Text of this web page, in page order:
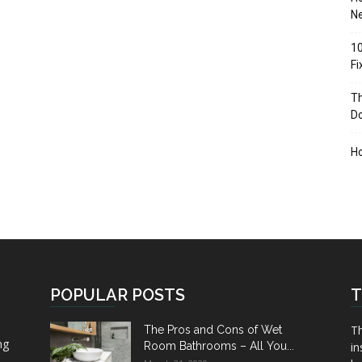
POPULAR POSTS
The Pros and Cons of Wet
Room Bathrooms – All You...